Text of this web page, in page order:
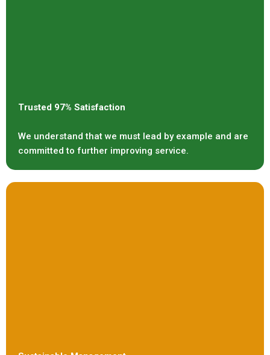
Trusted 97% Satisfaction
We understand that we must lead by example and are
committed to further improving service.